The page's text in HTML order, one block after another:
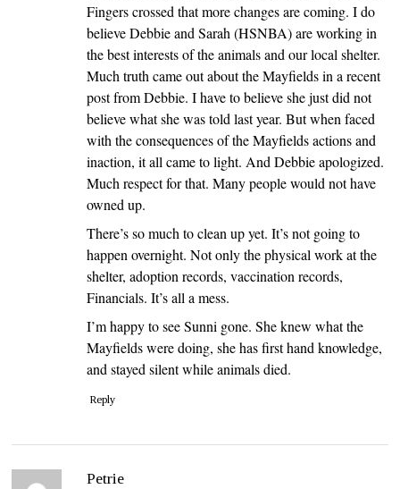
Fingers crossed that more changes are coming. I do
believe Debbie and Sarah (HSNBA) are working in
the best interests of the animals and our local shelter.
Much truth came out about the Mayfields in a recent
post from Debbie. I have to believe she just did not
believe what she was told last year. But when faced
with the consequences of the Mayfields actions and
inaction, it all came to light. And Debbie apologized.
Much respect for that. Many people would not have
owned up.
There’s so much to clean up yet. It’s not going to
happen overnight. Not only the physical work at the
shelter, adoption records, vaccination records,
Financials. It’s all a mess.
I’m happy to see Sunni gone. She knew what the
Mayfields were doing, she has first hand knowledge,
and stayed silent while animals died.
Reply
Petrie